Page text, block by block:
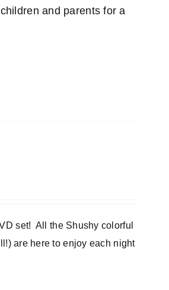
and parents for a
set! All the Shushy colorful
are here to enjoy each night